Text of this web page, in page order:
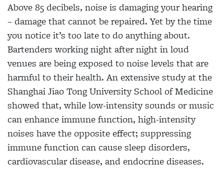
Above 85 decibels, noise is damaging your hearing
– damage that cannot be repaired. Yet by the time
you notice it’s too late to do anything about.
Bartenders working night after night in loud
venues are being exposed to noise levels that are
harmful to their health. An extensive study at the
Shanghai Jiao Tong University School of Medicine
showed that, while low-intensity sounds or music
can enhance immune function, high-intensity
noises have the opposite effect; suppressing
immune function can cause sleep disorders,
cardiovascular disease, and endocrine diseases.